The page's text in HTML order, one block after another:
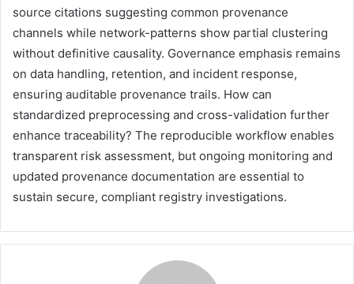
source citations suggesting common provenance
channels while network-patterns show partial clustering
without definitive causality. Governance emphasis remains
on data handling, retention, and incident response,
ensuring auditable provenance trails. How can
standardized preprocessing and cross-validation further
enhance traceability? The reproducible workflow enables
transparent risk assessment, but ongoing monitoring and
updated provenance documentation are essential to
sustain secure, compliant registry investigations.